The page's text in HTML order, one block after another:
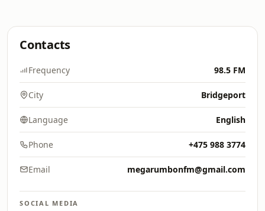
Contacts
Frequency 98.5 FM
City Bridgeport
Language English
Phone +475 988 3774
Email megarumbonfm@gmail.com
SOCIAL MEDIA